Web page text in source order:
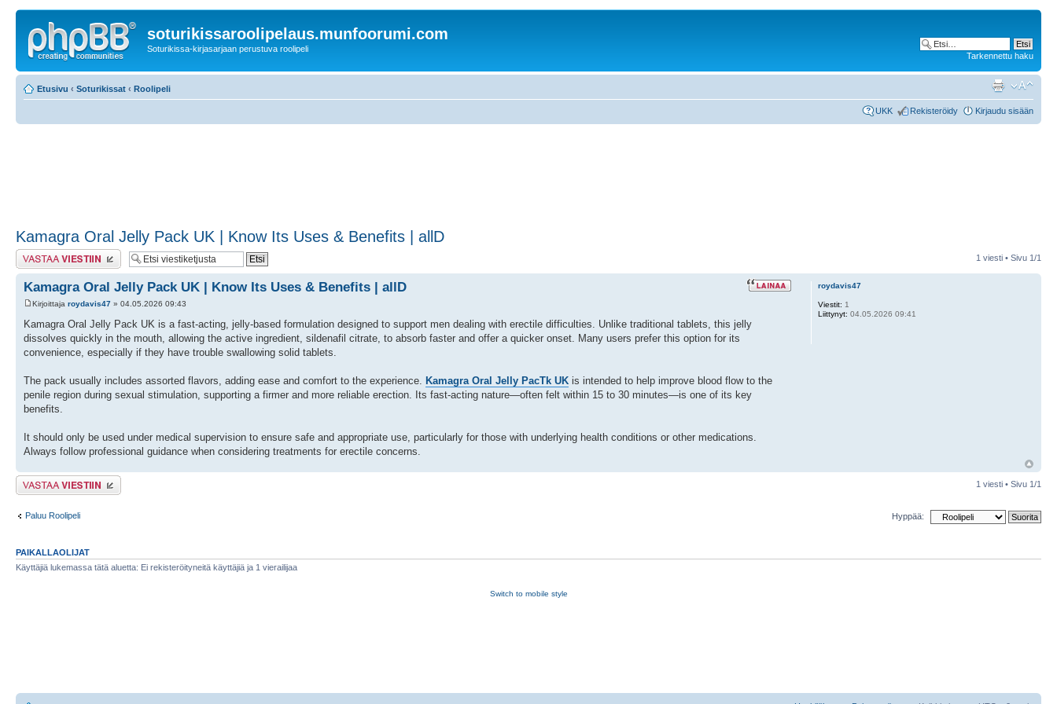
soturikissaroolipelaus.munfoorumi.com
Soturikissa-kirjasarjaan perustuva roolipeli
Tarkennettu haku
Etusivu ‹ Soturikissat ‹ Roolipeli
UKK Rekisteröidy Kirjaudu sisään
Kamagra Oral Jelly Pack UK | Know Its Uses & Benefits | allD
Lähetä vastaus 1 viesti • Sivu 1/1
Kamagra Oral Jelly Pack UK | Know Its Uses & Benefits | allD
Kirjoittaja roydavis47 » 04.05.2026 09:43
Kamagra Oral Jelly Pack UK is a fast-acting, jelly-based formulation designed to support men dealing with erectile difficulties. Unlike traditional tablets, this jelly
dissolves quickly in the mouth, allowing the active ingredient, sildenafil citrate, to absorb faster and offer a quicker onset. Many users prefer this option for its
convenience, especially if they have trouble swallowing solid tablets.
The pack usually includes assorted flavors, adding ease and comfort to the experience. Kamagra Oral Jelly PacTk UK is intended to help improve blood flow to the
penile region during sexual stimulation, supporting a firmer and more reliable erection. Its fast-acting nature—often felt within 15 to 30 minutes—is one of its key
benefits.
It should only be used under medical supervision to ensure safe and appropriate use, particularly for those with underlying health conditions or other medications.
Always follow professional guidance when considering treatments for erectile concerns.
roydavis47
Viestit: 1
Liittynyt: 04.05.2026 09:41
Lähetä vastaus 1 viesti • Sivu 1/1
Paluu Roolipeli Hyppää:
PAIKALLAOLIJAT
Käyttäjiä lukemassa tätä aluetta: Ei rekisteröityneitä käyttäjiä ja 1 vierailijaa
Switch to mobile style